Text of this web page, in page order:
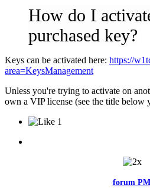
How do I
purchased key?
Keys can be activated here: https://
area=KeysManagement
Unless you're trying to activate on
own a VIP license (see the title below
1
forum